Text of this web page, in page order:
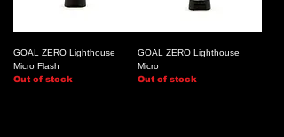
GOAL ZERO Lighthouse
Micro Flash
Out of stock
GOAL ZERO Lighthouse
Micro
Out of stock